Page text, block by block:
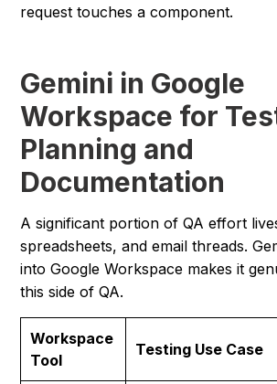
request touches a component.
Gemini in Google
Workspace for
Planning and
Documentation
A significant portion of QA effort
spreadsheets, and email threads.
into Google Workspace makes it
this side of QA.
Workspace
Tool
Testing Use Case